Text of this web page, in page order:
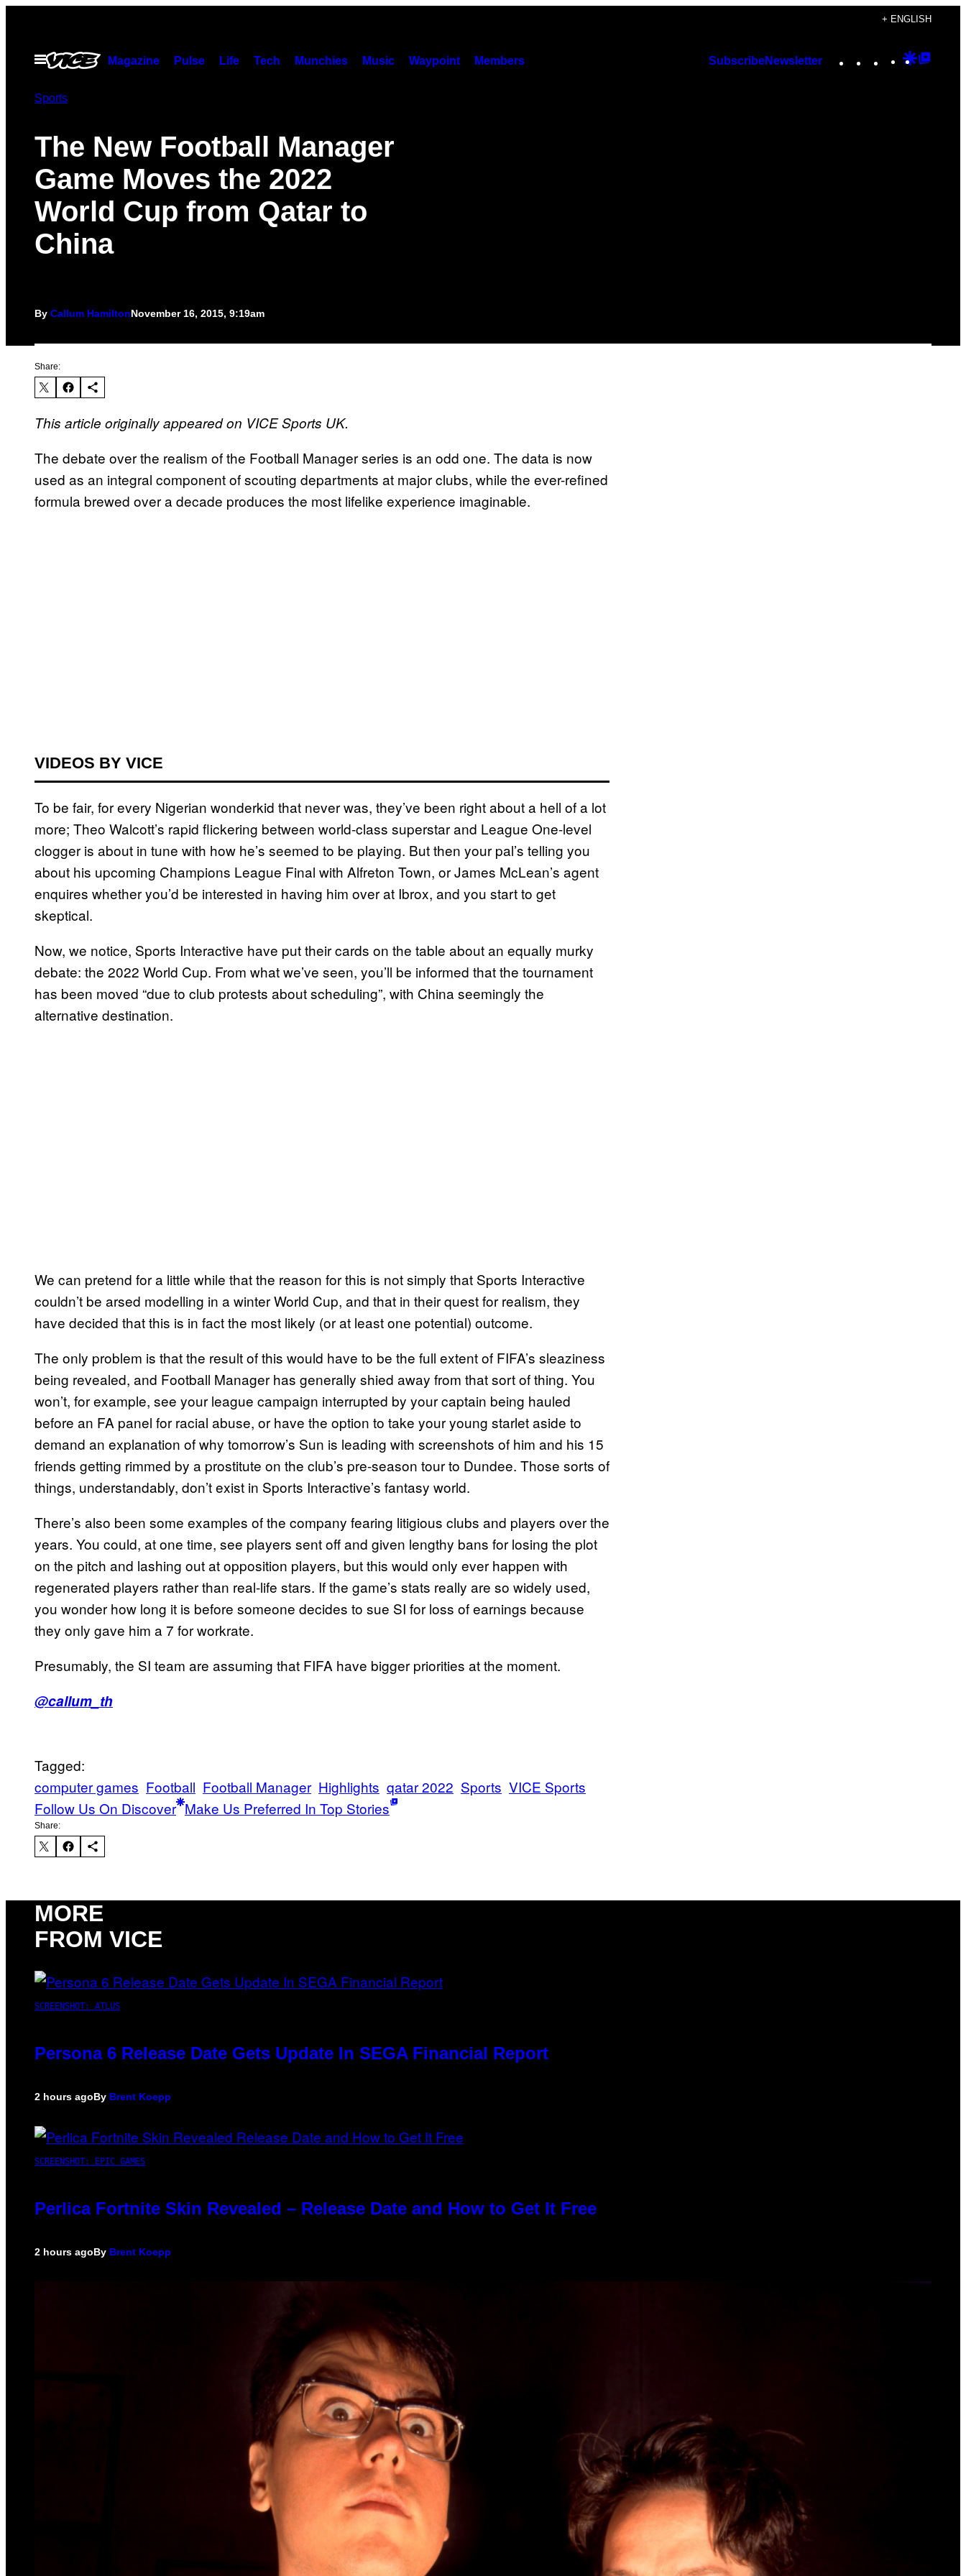
content
+ ENGLISH
Open
Menu
Magazine Pulse Life Tech Munchies Music Waypoint Members SubscribeNewsletter Instagram
TikTok
YouTube
Google
Sports
The New Football Manager
Game Moves the 2022
World Cup from Qatar to
China
By Callum HamiltonNovember 16, 2015, 9:19am
Share:
This article originally appeared on VICE Sports UK.
The debate over the realism of the Football Manager series is an odd one. The data is now
used as an integral component of scouting departments at major clubs, while the ever-refined
formula brewed over a decade produces the most lifelike experience imaginable.
VIDEOS BY VICE
To be fair, for every Nigerian wonderkid that never was, they’ve been right about a hell of a lot
more; Theo Walcott’s rapid flickering between world-class superstar and League One-level
clogger is about in tune with how he’s seemed to be playing. But then your pal’s telling you
about his upcoming Champions League Final with Alfreton Town, or James McLean’s agent
enquires whether you’d be interested in having him over at Ibrox, and you start to get
skeptical.
Now, we notice, Sports Interactive have put their cards on the table about an equally murky
debate: the 2022 World Cup. From what we’ve seen, you’ll be informed that the tournament
has been moved “due to club protests about scheduling”, with China seemingly the
alternative destination.
We can pretend for a little while that the reason for this is not simply that Sports Interactive
couldn’t be arsed modelling in a winter World Cup, and that in their quest for realism, they
have decided that this is in fact the most likely (or at least one potential) outcome.
The only problem is that the result of this would have to be the full extent of FIFA’s sleaziness
being revealed, and Football Manager has generally shied away from that sort of thing. You
won’t, for example, see your league campaign interrupted by your captain being hauled
before an FA panel for racial abuse, or have the option to take your young starlet aside to
demand an explanation of why tomorrow’s Sun is leading with screenshots of him and his 15
friends getting rimmed by a prostitute on the club’s pre-season tour to Dundee. Those sorts of
things, understandably, don’t exist in Sports Interactive’s fantasy world.
There’s also been some examples of the company fearing litigious clubs and players over the
years. You could, at one time, see players sent off and given lengthy bans for losing the plot
on the pitch and lashing out at opposition players, but this would only ever happen with
regenerated players rather than real-life stars. If the game’s stats really are so widely used,
you wonder how long it is before someone decides to sue SI for loss of earnings because
they only gave him a 7 for workrate.
Presumably, the SI team are assuming that FIFA have bigger priorities at the moment.
@callum_th
Tagged:
computer games Football Football Manager Highlights qatar 2022 Sports VICE Sports
Follow Us On Discover Make Us Preferred In Top Stories
Share:
MORE
FROM VICE
SCREENSHOT: ATLUS
Persona 6 Release Date Gets Update In SEGA Financial Report
2 hours agoBy Brent Koepp
SCREENSHOT: EPIC GAMES
Perlica Fortnite Skin Revealed – Release Date and How to Get It Free
2 hours agoBy Brent Koepp